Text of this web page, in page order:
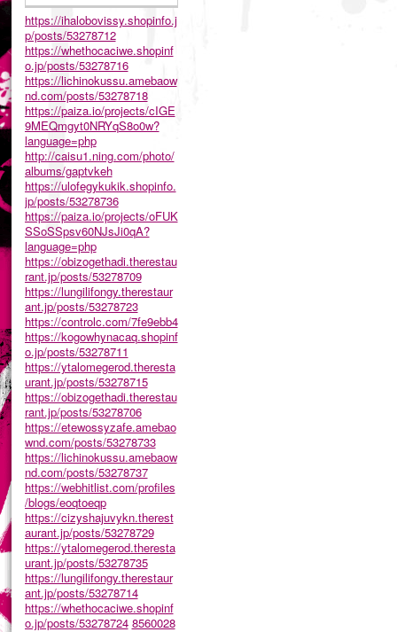
https://ihalobovissy.shopinfo.j
p/posts/53278712
https://whethocaciwe.shopinf
o.jp/posts/53278716
https://lichinokussu.amebaow
nd.com/posts/53278718
https://paiza.io/projects/cIGE
9MEQmgyt0NRYqS8o0w?
language=php
http://caisu1.ning.com/photo/
albums/gaptvkeh
https://ulofegykukik.shopinfo.
jp/posts/53278736
https://paiza.io/projects/oFUK
SSoSSpsv60NJsJi0qA?
language=php
https://obizogethadi.therestau
rant.jp/posts/53278709
https://lungilifongy.therestaur
ant.jp/posts/53278723
https://controlc.com/7fe9ebb4
https://kogowhynacaq.shopinf
o.jp/posts/53278711
https://ytalomegerod.theresta
urant.jp/posts/53278715
https://obizogethadi.therestau
rant.jp/posts/53278706
https://etewossyzafe.amebao
wnd.com/posts/53278733
https://lichinokussu.amebaow
nd.com/posts/53278737
https://webhitlist.com/profiles
/blogs/eoqtoeqp
https://cizyshajuvykn.therest
aurant.jp/posts/53278729
https://ytalomegerod.theresta
urant.jp/posts/53278735
https://lungilifongy.therestaur
ant.jp/posts/53278714
https://whethocaciwe.shopinf
o.jp/posts/53278724 8560028